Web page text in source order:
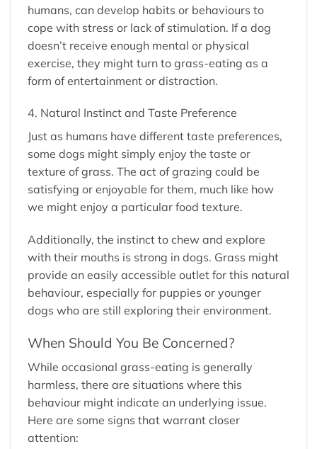
humans, can develop habits or behaviours to
cope with stress or lack of stimulation. If a dog
doesn’t receive enough mental or physical
exercise, they might turn to grass-eating as a
form of entertainment or distraction.
4. Natural Instinct and Taste Preference
Just as humans have different taste preferences,
some dogs might simply enjoy the taste or
texture of grass. The act of grazing could be
satisfying or enjoyable for them, much like how
we might enjoy a particular food texture.
Additionally, the instinct to chew and explore
with their mouths is strong in dogs. Grass might
provide an easily accessible outlet for this natural
behaviour, especially for puppies or younger
dogs who are still exploring their environment.
When Should You Be Concerned?
While occasional grass-eating is generally
harmless, there are situations where this
behaviour might indicate an underlying issue.
Here are some signs that warrant closer
attention: